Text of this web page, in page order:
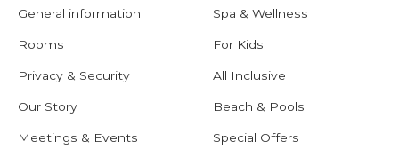
General information
Rooms
Privacy & Security
Spa & Wellness
For Kids
All Inclusive
Our Story
Meetings & Events
Beach & Pools
Special Offers